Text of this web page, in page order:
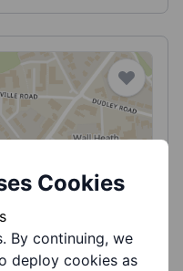
Heath
of qigong....
Cookies
By continuing, we
deploy cookies as